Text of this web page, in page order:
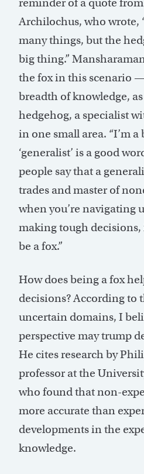
reminder of a quote
Archilochus, who wrote,
many things, but the
big thing.”
the fox in this scenario
breadth of knowledge,
hedgehog, a specialist
in one small area. “I’m
‘generalist’ is a good
people say that a
trades and master of
when you’re navigating
making tough
be a fox.”
How does being a fox
decisions? According to
uncertain domains, I
perspective may trump
He cites research by
professor at the
who found that non-
more accurate than
developments in the
knowledge.